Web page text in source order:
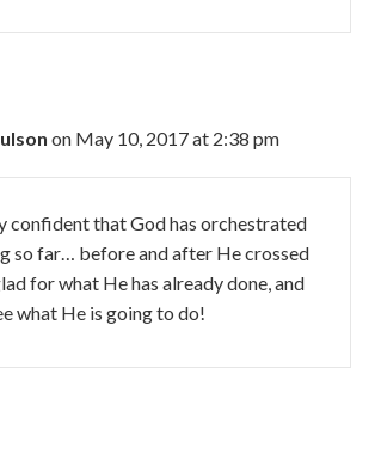
on May 10, 2017 at 2:38 pm
confident that God has orchestrated
so far… before and after He crossed
for what He has already done, and
what He is going to do!